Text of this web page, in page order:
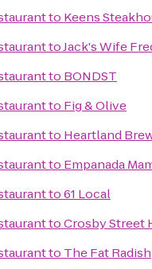
to Keens
toJack's Wife
to BONDST
to Fig & Olive
to Heartland
to Empanada
to61 Local
toCrosby Street
to The Fat Radish